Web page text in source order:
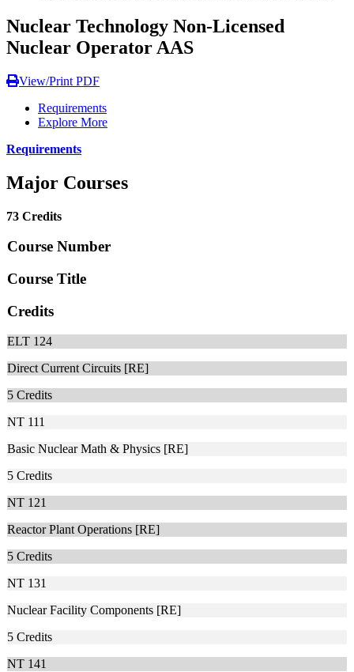
Nuclear Technology Non-Licensed
Nuclear Operator AAS
View/Print PDF
Requirements
Explore More
Requirements
Major Courses
73 Credits
Course Number
Course Title
Credits
ELT 124
Direct Current Circuits [RE]
5 Credits
NT 111
Basic Nuclear Math & Physics [RE]
5 Credits
NT 121
Reactor Plant Operations [RE]
5 Credits
NT 131
Nuclear Facility Components [RE]
5 Credits
NT 141